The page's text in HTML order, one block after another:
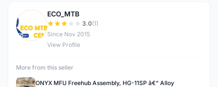
E
ECO_MTB
3.0(1)
Since Nov 2015
View Profile
More from this seller
ONYX MFU Freehub Assembly, HG-11SP â€“ Alloy